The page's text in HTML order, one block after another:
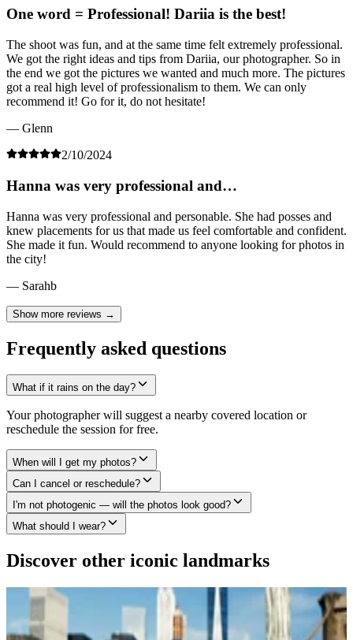
One word = Professional! Dariia is the best!
The shoot was fun, and at the same time felt extremely professional.
We got the right ideas and tips from Dariia, our photographer. So in
the end we got the pictures we wanted and much more. The pictures
got a real high level of professionalism to them. We can only
recommend it! Go for it, do not hesitate!
— Glenn
2/10/2024
Hanna was very professional and…
Hanna was very professional and personable. She had posses and
knew placements for us that made us feel comfortable and confident.
She made it fun. Would recommend to anyone looking for photos in
the city!
— Sarahb
Show more reviews →
Frequently asked questions
What if it rains on the day?
Your photographer will suggest a nearby covered location or
reschedule the session for free.
When will I get my photos?
Can I cancel or reschedule?
I'm not photogenic — will the photos look good?
What should I wear?
Discover other iconic landmarks